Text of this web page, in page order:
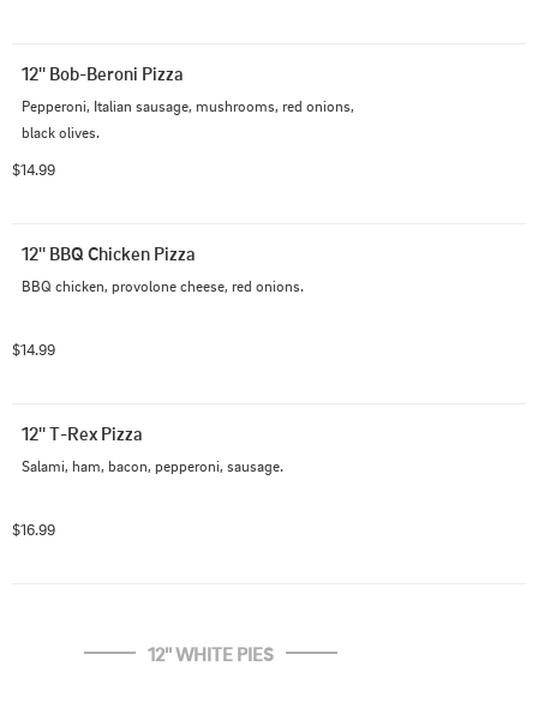
12'' Bob-Beroni Pizza
Pepperoni, Italian sausage, mushrooms, red onions,
black olives.
$14.99
12'' BBQ Chicken Pizza
BBQ chicken, provolone cheese, red onions.
$14.99
12'' T-Rex Pizza
Salami, ham, bacon, pepperoni, sausage.
$16.99
12'' WHITE PIES